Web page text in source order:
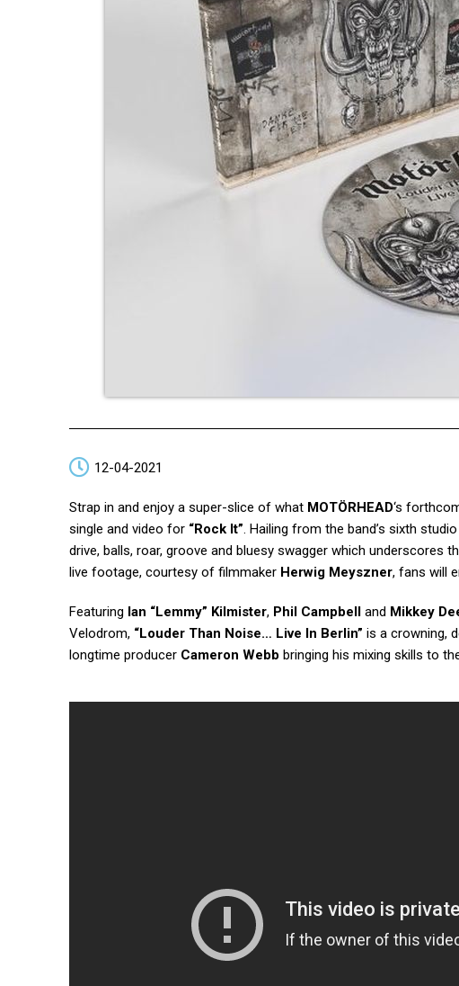
12-04-2021
Strap in and enjoy a super-slice of what MOTÖRHEAD‘s
single and video for “Rock It”. Hailing from the band’s sixth studio
drive, balls, roar, groove and bluesy swagger which
live footage, courtesy of filmmaker Herwig Meyszner, fans will
Featuring Ian “Lemmy” Kilmister, Phil Campbell and Mikkey
Velodrom, “Louder Than Noise… Live In Berlin” is a crowning,
longtime producer Cameron Webb bringing his mixing skills to